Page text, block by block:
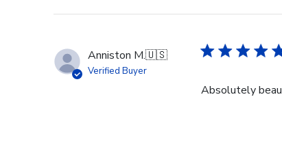
Anniston M.🇺🇸
Verified Buyer
Absolutely